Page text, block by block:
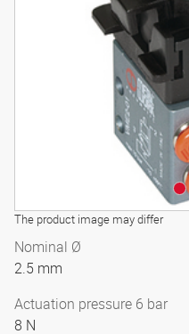
The product image may differ
3D
Nominal Ø
2.5 mm
Actuation pressure 6 bar
8 N